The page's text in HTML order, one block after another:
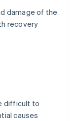
damage of the
recovery
difficult to
causes